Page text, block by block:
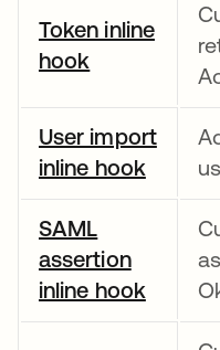
Token inline
hook 새 탭에서 열
User import
inline hook 새 탭
SAML
assertion
inline hook 새 탭